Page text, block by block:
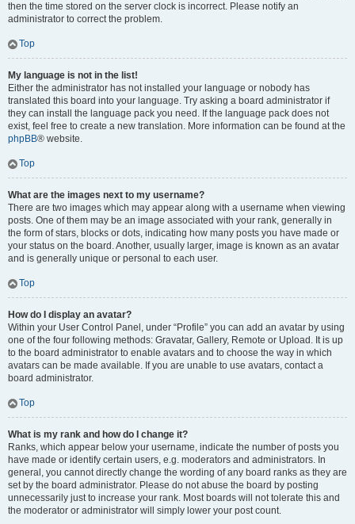
then the time stored on the server clock is incorrect. Please notify an
administrator to correct the problem.
Top
My language is not in the list!
Either the administrator has not installed your language or nobody has
translated this board into your language. Try asking a board administrator if
they can install the language pack you need. If the language pack does not
exist, feel free to create a new translation. More information can be found at the
phpBB® website.
Top
What are the images next to my username?
There are two images which may appear along with a username when viewing
posts. One of them may be an image associated with your rank, generally in
the form of stars, blocks or dots, indicating how many posts you have made or
your status on the board. Another, usually larger, image is known as an avatar
and is generally unique or personal to each user.
Top
How do I display an avatar?
Within your User Control Panel, under “Profile” you can add an avatar by using
one of the four following methods: Gravatar, Gallery, Remote or Upload. It is up
to the board administrator to enable avatars and to choose the way in which
avatars can be made available. If you are unable to use avatars, contact a
board administrator.
Top
What is my rank and how do I change it?
Ranks, which appear below your username, indicate the number of posts you
have made or identify certain users, e.g. moderators and administrators. In
general, you cannot directly change the wording of any board ranks as they are
set by the board administrator. Please do not abuse the board by posting
unnecessarily just to increase your rank. Most boards will not tolerate this and
the moderator or administrator will simply lower your post count.